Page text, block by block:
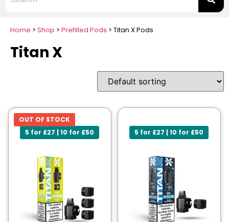
Home > Shop > Prefilled Pods > Titan X Pods
Titan X
5 for £27 | 10 for £50
OUT OF STOCK
5 for £27 | 10 for £50